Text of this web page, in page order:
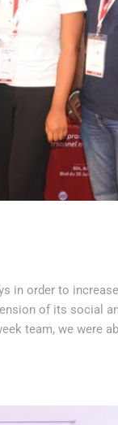
in order to
of its social
team, we were